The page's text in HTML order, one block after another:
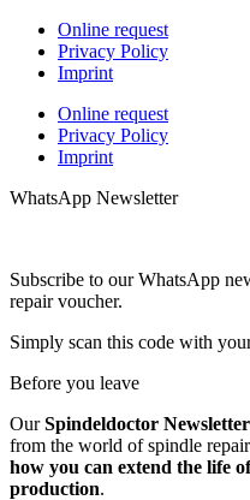
Online request
Privacy Policy
Imprint
Online request
Privacy Policy
Imprint
WhatsApp Newsletter
Subscribe to our WhatsApp
repair voucher.
Simply scan this code with
Before you leave
OurSpindeldoctor Newsletter
from the world of spindle
how you can extend the life
production.